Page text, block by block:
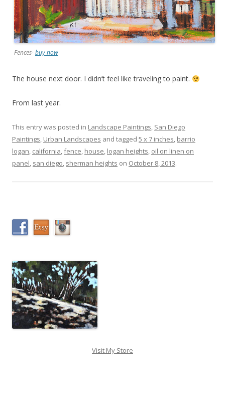
Fences-buy now
The house next door. I didn’t feel like traveling to paint.
From last year.
This entry was posted in Landscape Paintings, San Diego
Paintings, Urban Landscapes and tagged 5 x 7 inches, barrio
logan, california,fence, house, logan heights, oil on linen on
panel, san diego, sherman heights on October 8, 2013.
Visit My Store